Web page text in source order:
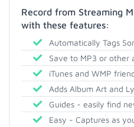
Record from Streaming
with these features:
Automatically Tags
Save to MP3 or other
iTunes and WMP
Adds Album Art and
Guides - easily find
Easy - Captures as